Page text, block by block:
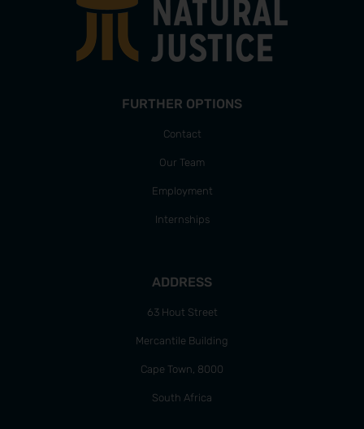
FURTHER OPTIONS
Contact
Our Team
Employment
Internships
ADDRESS
63 Hout Street
Mercantile Building
Cape Town, 8000
South Africa